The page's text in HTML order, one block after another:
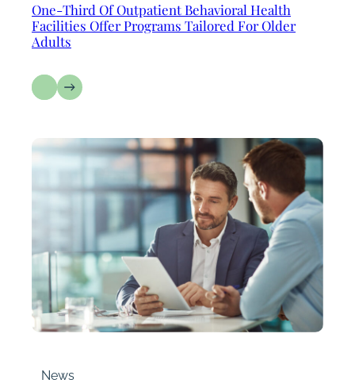
One-Third Of Outpatient Behavioral Health
Facilities Offer Programs Tailored For Older
Adults
News